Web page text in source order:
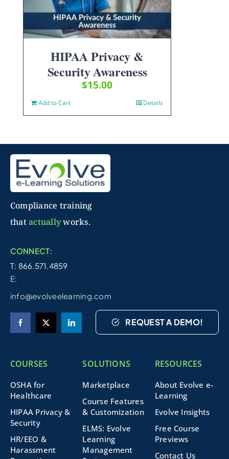
HIPAA Privacy &
Security Awareness
$15.00
Add to Cart Details
Compliance training
thatactuallyworks.
CONNECT:
T: 866.571.4859
E:
info@evolveelearning.com
REQUEST A DEMO!
COURSES
OSHA for
Healthcare
HIPAA Privacy &
Security
HR/EEO &
Harassment
SOLUTIONS
Marketplace
Course Features
& Customization
ELMS: Evolve
Learning
Management
RESOURCES
About Evolve e-
Learning
Evolve Insights
Free Course
Previews
Contact Us